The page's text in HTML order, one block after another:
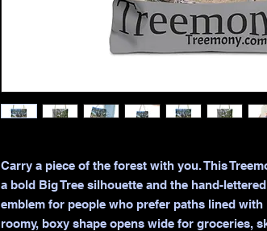
Carry a piece of the forest with you. This
a bold Big Tree silhouette and the hand-
emblem for people who prefer paths lined with
roomy, boxy shape opens wide for groceries,